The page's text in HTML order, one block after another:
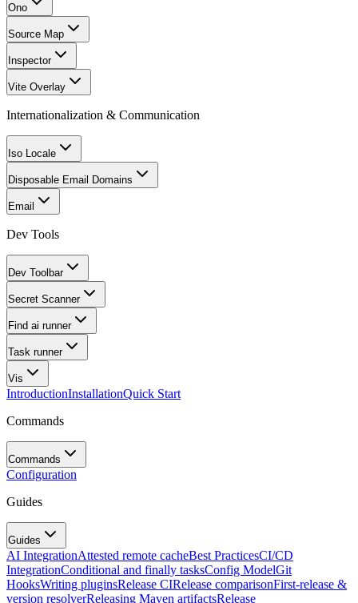
Ono
Source Map
Inspector
Vite Overlay
Internationalization & Communication
Iso Locale
Disposable Email Domains
Email
Dev Tools
Dev Toolbar
Secret Scanner
Find ai runner
Task runner
Vis
IntroductionInstallationQuick Start
Commands
Commands
Configuration
Guides
Guides
AI IntegrationAttested remote cacheBest PracticesCI/CD
IntegrationConditional and finally tasksConfig ModelGit
HooksWriting pluginsRelease CIRelease comparisonFirst-release &
version resolverReleasing Maven artifactsRelease